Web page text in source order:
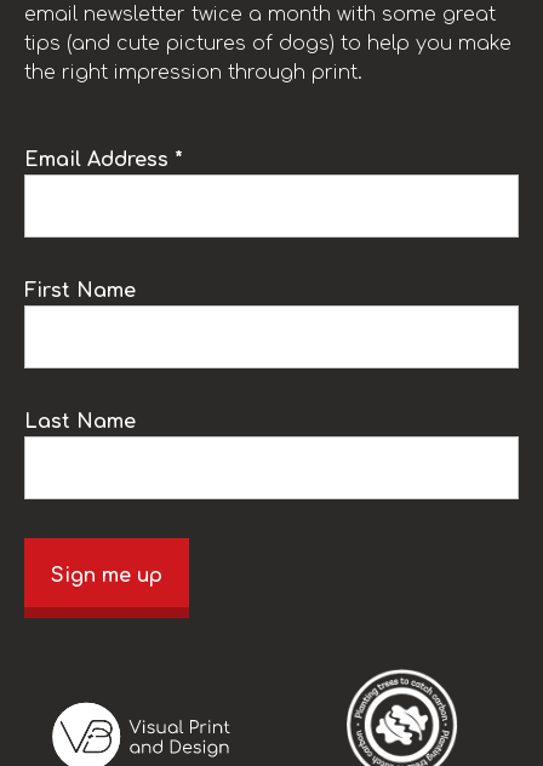
email newsletter twice a month with some great
tips (and cute pictures of dogs) to help you make
the right impression through print.
Email Address *
First Name
Last Name
Sign me up